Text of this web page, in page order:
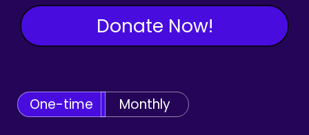
Donate Now!
One-time Monthly